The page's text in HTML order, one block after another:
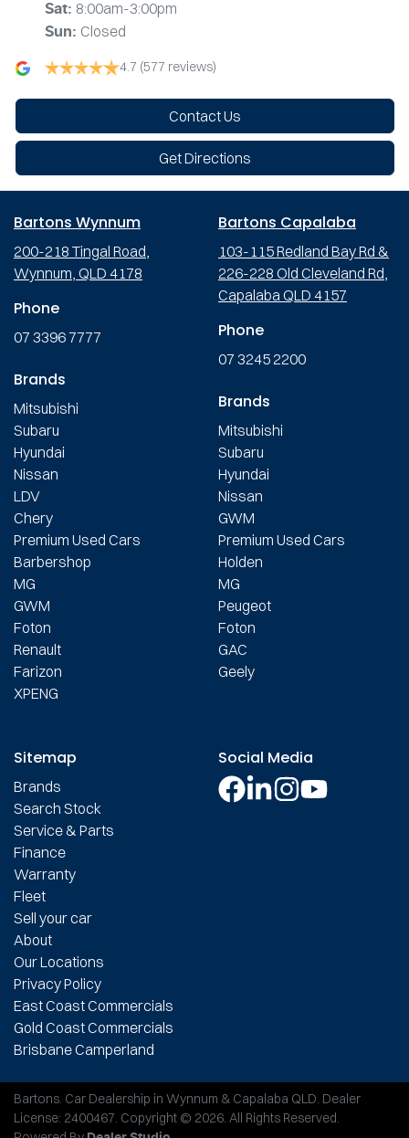
Sat: 8:00am-3:00pm
Sun: Closed
4.7 (577 reviews)
Contact Us
Get Directions
Bartons Wynnum
200-218 Tingal Road,
Wynnum, QLD 4178
Phone
07 3396 7777
Brands
Mitsubishi
Subaru
Hyundai
Nissan
LDV
Chery
Premium Used Cars
Barbershop
MG
GWM
Foton
Renault
Farizon
XPENG
Bartons Capalaba
103-115 Redland Bay Rd &
226-228 Old Cleveland Rd,
Capalaba QLD 4157
Phone
07 3245 2200
Brands
Mitsubishi
Subaru
Hyundai
Nissan
GWM
Premium Used Cars
Holden
MG
Peugeot
Foton
GAC
Geely
Sitemap
Brands
Search Stock
Service & Parts
Finance
Warranty
Fleet
Sell your car
About
Our Locations
Privacy Policy
East Coast Commercials
Gold Coast Commercials
Brisbane Camperland
Social Media
Bartons. Car Dealership in Wynnum & Capalaba QLD. Dealer
License: 2400467. Copyright © 2026. All Rights Reserved.